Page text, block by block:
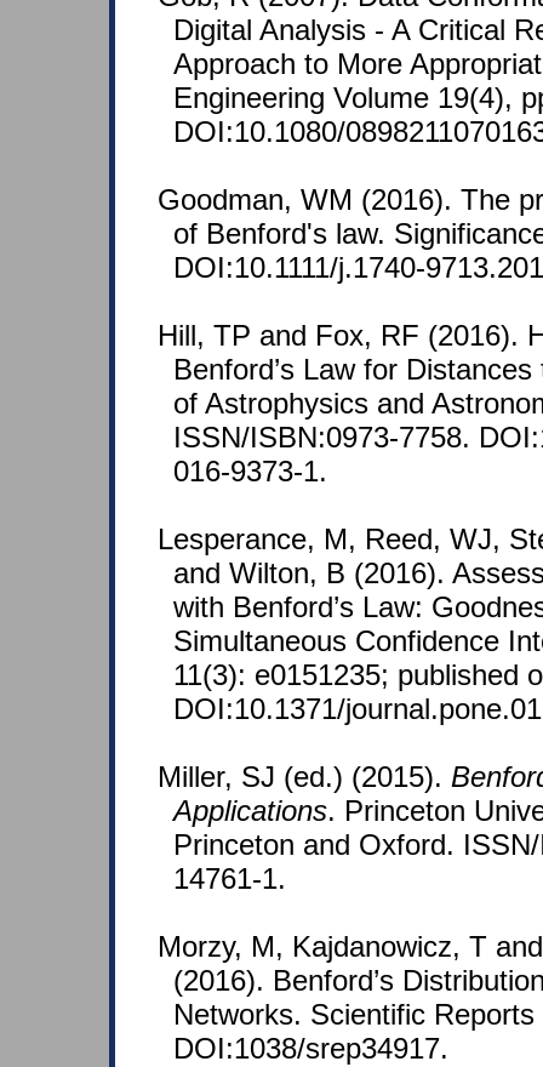
Digital Analysis - A Critical
Approach to More
Engineering Volume 19(4),
DOI:10.1080/
Goodman, WM (2016). The
of Benford's law.
DOI:10.1111/j.1740-
Hill, TP and Fox, RF (2016).
Benford’s Law for
of Astrophysics and
ISSN/ISBN:0973-7758.
016-9373-1.
Lesperance, M, Reed, WJ,
and Wilton, B (2016).
with Benford’s Law:
Simultaneous Confidence
11(3): e0151235; published
DOI:10.1371/
Miller, SJ (ed.) (2015).
Applications. Princeton
Princeton and Oxford.
14761-1.
Morzy, M, Kajdanowicz, T
(2016). Benford’s
Networks. Scientific
DOI:1038/srep34917.